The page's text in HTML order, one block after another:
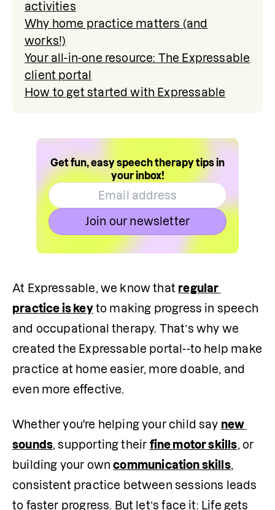
activities
Why home practice matters (and
works!)
Your all-in-one resource: The Expressable
client portal
How to get started with Expressable
Get fun, easy speech therapy tips in
your inbox!
Join our newsletter
At Expressable, we know that regular
practice is key to making progress in speech
and occupational therapy. That’s why we
created the Expressable portal--to help make
practice at home easier, more doable, and
even more effective.
Whether you're helping your child say new
sounds, supporting their fine motor skills, or
building your own communication skills,
consistent practice between sessions leads
to faster progress. But let’s face it: Life gets